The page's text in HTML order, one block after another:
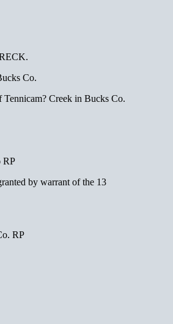
Co.
Tennicam? Creek in Bucks Co.
RP
by warrant of the 13
RP